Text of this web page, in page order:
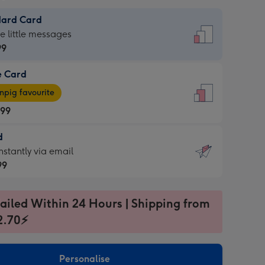
Card
little messages
Card
favourite
via email
Within 24 Hours | Shipping from
Personalise